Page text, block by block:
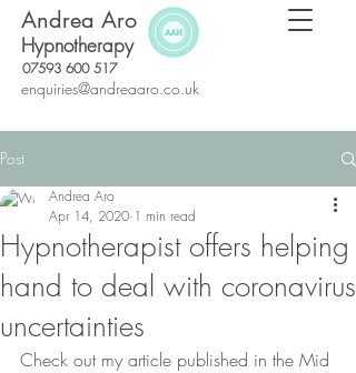
07593 600 517
Hypnotherapy
Andrea Aro
enquiries@andreaaro.co.uk
Post
Hypnotherapist offers helping
hand to deal with coronavirus
uncertainties
Andrea Aro
Apr 14, 2020 1 min read
Check out my article published in the Mid